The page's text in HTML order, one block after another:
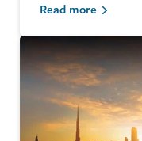
Read more